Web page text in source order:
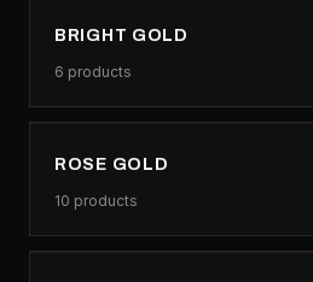
BRIGHT GOLD
6 products
ROSE GOLD
10 products